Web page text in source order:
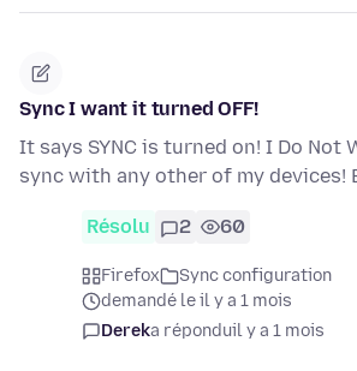
Sync I want it turned OFF!
It says SYNC is turned on! I Do Not
sync with any other of my devices!
Résolu 2 60
Firefox
Sync configuration
demandé le il y a 1 mois
Dereka réponduil y a 1 mois